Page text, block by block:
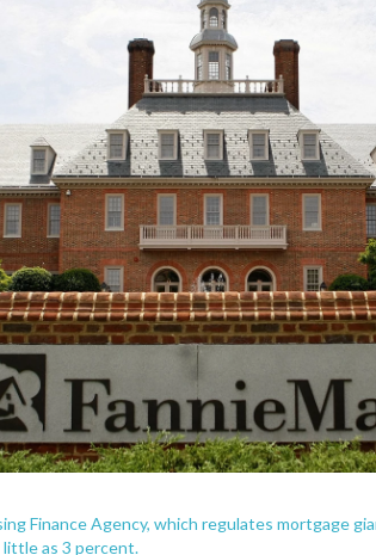
Finance Agency, which regulates mortgage
as 3 percent.